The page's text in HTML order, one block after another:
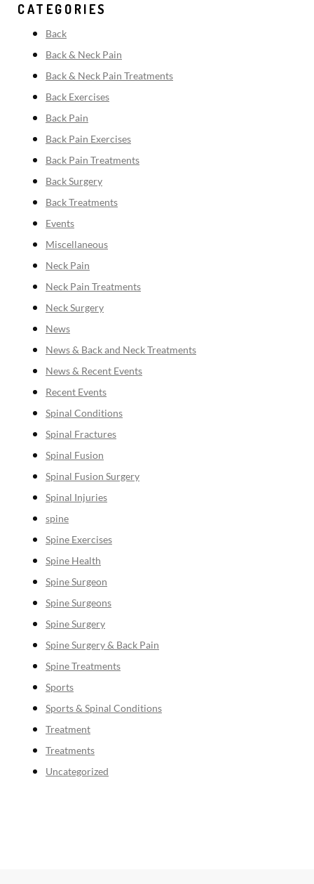
CATEGORIES
Back
Back & Neck Pain
Back & Neck Pain Treatments
Back Exercises
Back Pain
Back Pain Exercises
Back Pain Treatments
Back Surgery
Back Treatments
Events
Miscellaneous
Neck Pain
Neck Pain Treatments
Neck Surgery
News
News & Back and Neck Treatments
News & Recent Events
Recent Events
Spinal Conditions
Spinal Fractures
Spinal Fusion
Spinal Fusion Surgery
Spinal Injuries
spine
Spine Exercises
Spine Health
Spine Surgeon
Spine Surgeons
Spine Surgery
Spine Surgery & Back Pain
Spine Treatments
Sports
Sports & Spinal Conditions
Treatment
Treatments
Uncategorized